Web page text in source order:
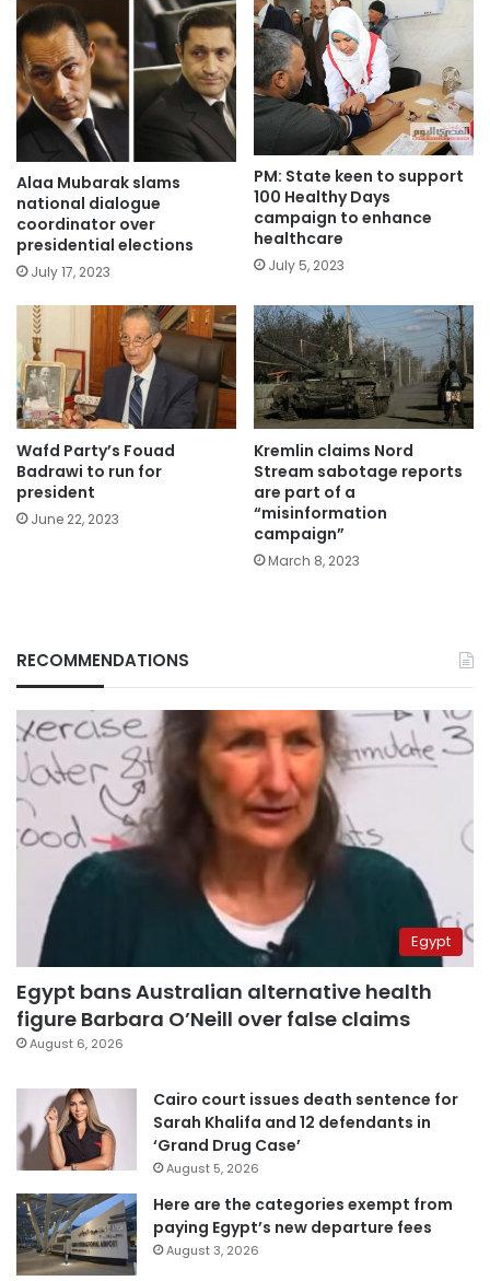
Alaa Mubarak slams
national dialogue
coordinator over
presidential elections
July 17, 2023
PM: State keen to support
100 Healthy Days
campaign to enhance
healthcare
July 5, 2023
Wafd Party’s Fouad
Badrawi to run for
president
June 22, 2023
Kremlin claims Nord
Stream sabotage reports
are part of a
“misinformation
campaign”
March 8, 2023
RECOMMENDATIONS
Egypt
Egypt bans Australian alternative health
figure Barbara O’Neill over false claims
August 6, 2026
Cairo court issues death sentence for
Sarah Khalifa and 12 defendants in
‘Grand Drug Case’
August 5, 2026
Here are the categories exempt from
paying Egypt’s new departure fees
August 3, 2026